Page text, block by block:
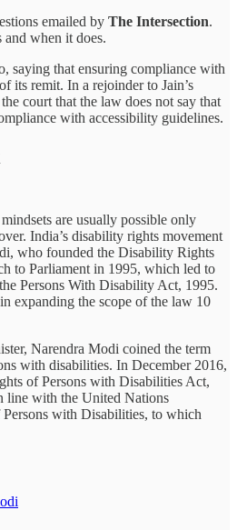
emailed by The Intersection.
when it does.
saying that ensuring compliance with
its remit. In a rejoinder to Jain’s
court that the law does not say that
with accessibility guidelines.
are usually possible only
India’s disability rights movement
who founded the Disability Rights
to Parliament in 1995, which led to
Persons With Disability Act, 1995.
expanding the scope of the law 10
Narendra Modi coined the term
with disabilities. In December 2016,
of Persons with Disabilities Act,
line with the United Nations
with Disabilities, to which